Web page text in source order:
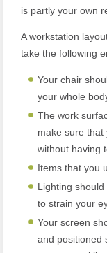
is partly your own
A workstation
take the following
Your chair
your whole
The work
make sure
without having
Items that you
Lighting
to strain your
Your screen
and positioned